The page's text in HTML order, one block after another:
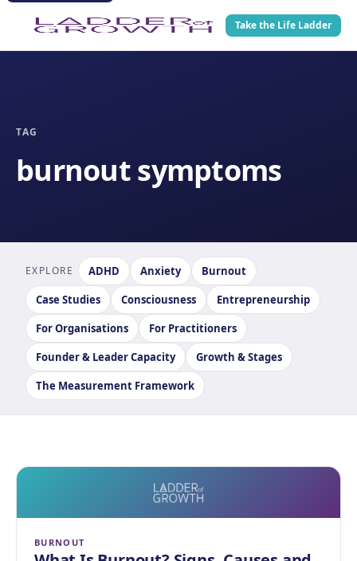
Take the Life Ladder
TAG
burnout symptoms
EXPLORE ADHD Anxiety
Burnout
Case Studies
Consciousness
Entrepreneurship
For Organisations
For Practitioners
Founder & Leader Capacity
Growth & Stages
The Measurement Framework
BURNOUT